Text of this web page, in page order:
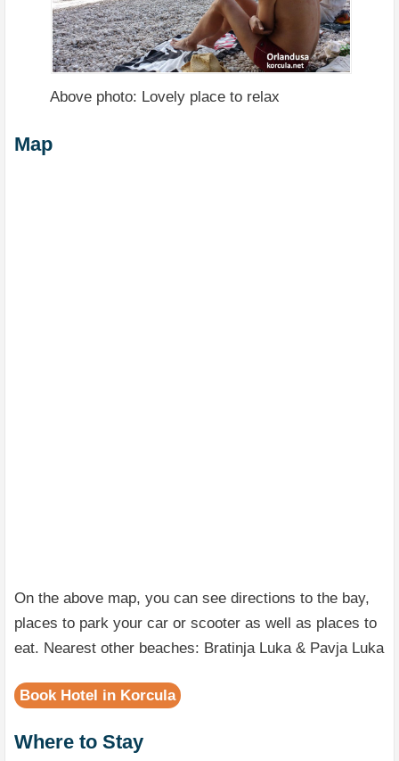
Above photo: Lovely place to relax
Map
On the above map, you can see directions to the bay,
places to park your car or scooter as well as places to
eat. Nearest other beaches: Bratinja Luka & Pavja Luka
Book Hotel in Korcula
Where to Stay